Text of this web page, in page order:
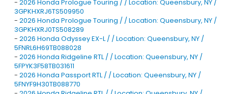
- 2026 Honda Prologue Touring / / Location: Queensbury, NY /
3GPKHXRJ6TS509950
- 2026 Honda Prologue Touring / / Location: Queensbury, NY /
3GPKHXRJ0TS508289
- 2026 Honda Odyssey EX-L / / Location: Queensbury, NY /
5FNRL6H69TB088028
- 2026 Honda Ridgeline RTL / / Location: Queensbury, NY /
5FPYK3F58TB031611
- 2026 Honda Passport RTL / / Location: Queensbury, NY /
5FNYF9H30TB088770